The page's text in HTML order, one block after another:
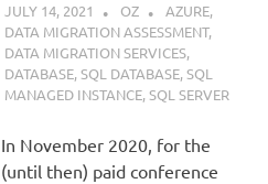
JULY 14, 2021 OZ AZURE,
DATA MIGRATION ASSESSMENT,
DATA MIGRATION SERVICES,
DATABASE,SQL DATABASE,SQL
MANAGED INSTANCE,SQL SERVER
In November 2020, for the
(until then) paid conference